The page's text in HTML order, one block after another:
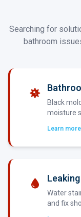
Searching for
bathroom
Black
moisture
Learn more
Water
and fix